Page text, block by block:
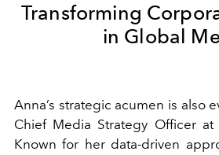
Transforming
in Global
Anna’s strategic acumen is also
Chief Media Strategy Officer at
Known for her data-driven